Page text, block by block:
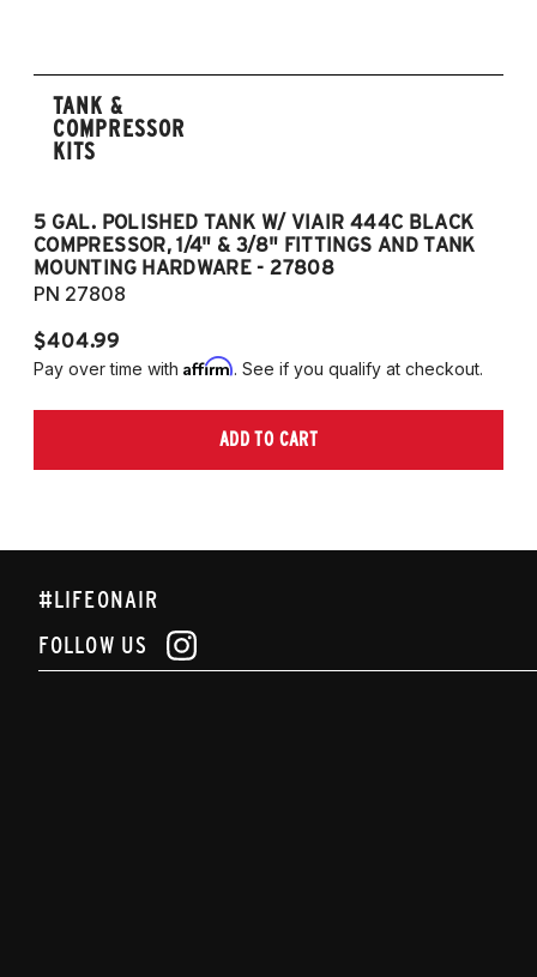
TANK &
COMPRESSOR
KITS
5 GAL. POLISHED TANK W/ VIAIR 444C BLACK
COMPRESSOR, 1/4" & 3/8" FITTINGS AND TANK
MOUNTING HARDWARE - 27808
PN 27808
$404.99
Pay over time with Affirm. See if you qualify at checkout.
ADD TO CART
#LIFEONAIR
FOLLOW US